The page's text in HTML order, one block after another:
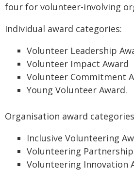
four for volunteer-involving
Individual award categories:
Volunteer Leadership
Volunteer Impact Award
Volunteer Commitment
Young Volunteer Award.
Organisation award
Inclusive Volunteering
Volunteering
Volunteering Innovation